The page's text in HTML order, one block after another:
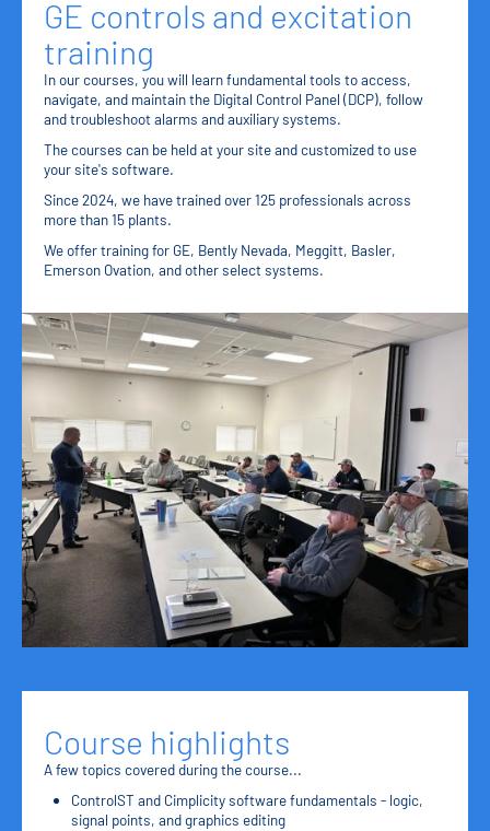
GE controls and excitation
training
In our courses, you will learn fundamental tools to access,
navigate, and maintain the Digital Control Panel (DCP), follow
and troubleshoot alarms and auxiliary systems.
The courses can be held at your site and customized to use
your site's software.
Since 2024, we have trained over 125 professionals across
more than 15 plants.
We offer training for GE, Bently Nevada, Meggitt, Basler,
Emerson Ovation, and other select systems.
Course highlights
A few topics covered during the course...
ControlST and Cimplicity software fundamentals - logic,
signal points, and graphics editing